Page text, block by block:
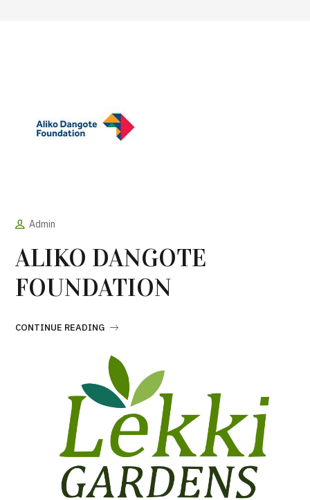
Admin
ALIKO DANGOTE
FOUNDATION
CONTINUE READING